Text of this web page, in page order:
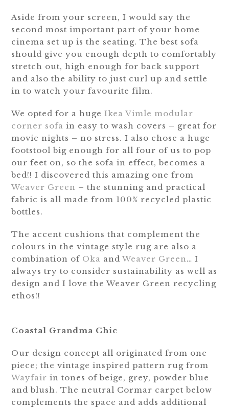
Aside from your screen, I would say the
second most important part of your home
cinema set up is the seating. The best sofa
should give you enough depth to comfortably
stretch out, high enough for back support
and also the ability to just curl up and settle
in to watch your favourite film.
We opted for a hugeIkea Vimle modular
corner sofa in easy to wash covers – great for
movie nights – no stress. I also chose a huge
footstool big enough for all four of us to pop
our feet on, so the sofa in effect, becomes a
bed!! I discovered this amazing one from
Weaver Green – the stunning and practical
fabric is all made from 100% recycled plastic
bottles.
The accent cushions that complement the
colours in the vintage style rug are also a
combination of Oka andWeaver Green… I
always try to consider sustainability as well as
design and I love the Weaver Green recycling
ethos!!
Coastal Grandma Chic
Our design concept all originated from one
piece; the vintage inspired pattern rug from
Wayfair in tones of beige, grey, powder blue
and blush. The neutral Cormar carpet below
complements the space and adds additional